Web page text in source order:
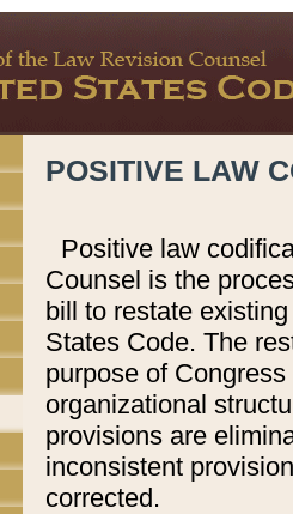
POSITIVE LAW
Positive law
Counsel is the
bill to restate
States Code. The
purpose of
organizational
provisions are
inconsistent
corrected.